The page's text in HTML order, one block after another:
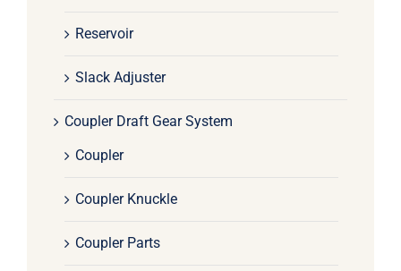
Reservoir
Slack Adjuster
Coupler Draft Gear System
Coupler
Coupler Knuckle
Coupler Parts